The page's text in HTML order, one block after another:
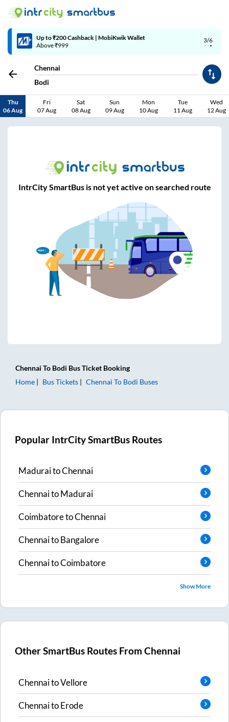
3/6
Up to ₹200 Cashback | MobiKwik Wallet
Above ₹999
Chennai
Bodi
Thu
06 Aug
Fri
07 Aug
Sat
08 Aug
Sun
09 Aug
Mon
10 Aug
Tue
11 Aug
Wed
12 Aug
IntrCity SmartBus is not yet active on searched route
Chennai To Bodi Bus Ticket Booking
Home
Bus Tickets Chennai To Bodi Buses
Popular IntrCity SmartBus Routes
MaduraitoChennai
ChennaitoMadurai
CoimbatoretoChennai
ChennaitoBangalore
ChennaitoCoimbatore
Show More
Other SmartBus Routes FromChennai
ChennaitoVellore
ChennaitoErode